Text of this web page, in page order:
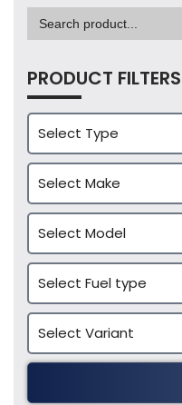
Search
for:
PRODUCT FILTERS